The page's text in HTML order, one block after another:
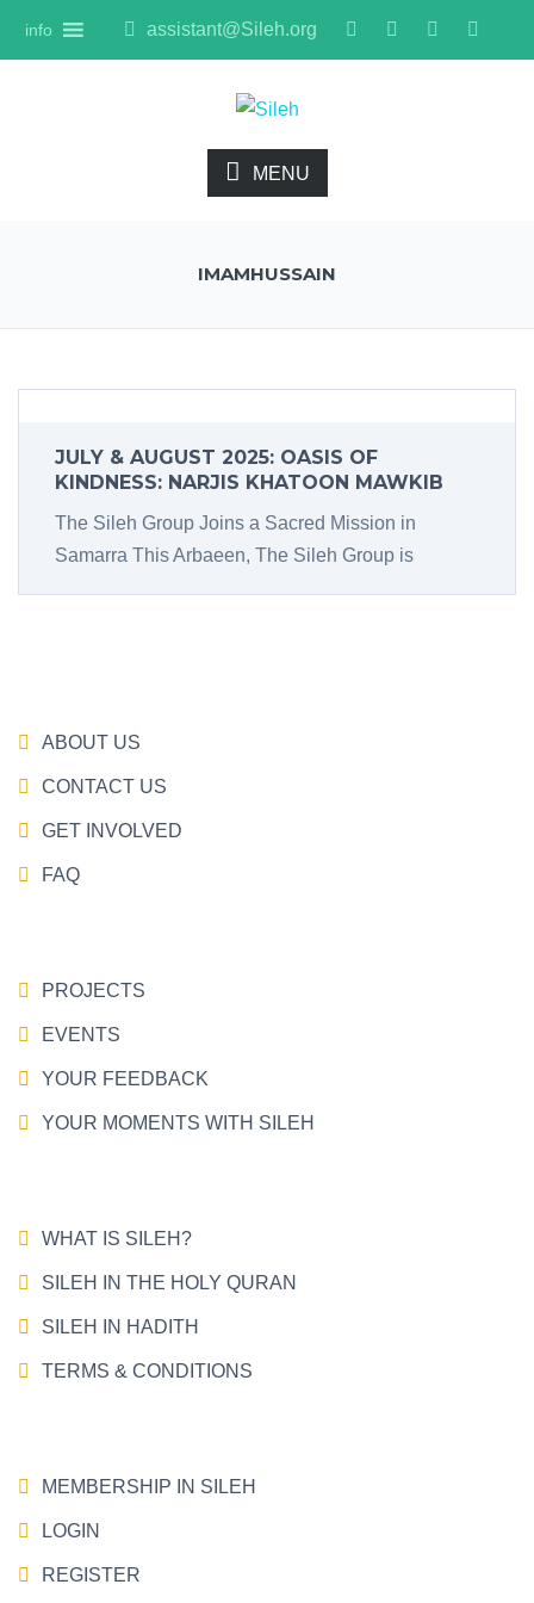
info assistant@Sileh.org
MENU
IMAMHUSSAIN
JULY & AUGUST 2025: OASIS OF
KINDNESS: NARJIS KHATOON MAWKIB
The Sileh Group Joins a Sacred Mission in
Samarra This Arbaeen, The Sileh Group is
ABOUT US
CONTACT US
GET INVOLVED
FAQ
PROJECTS
EVENTS
YOUR FEEDBACK
YOUR MOMENTS WITH SILEH
WHAT IS SILEH?
SILEH IN THE HOLY QURAN
SILEH IN HADITH
TERMS & CONDITIONS
MEMBERSHIP IN SILEH
LOGIN
REGISTER